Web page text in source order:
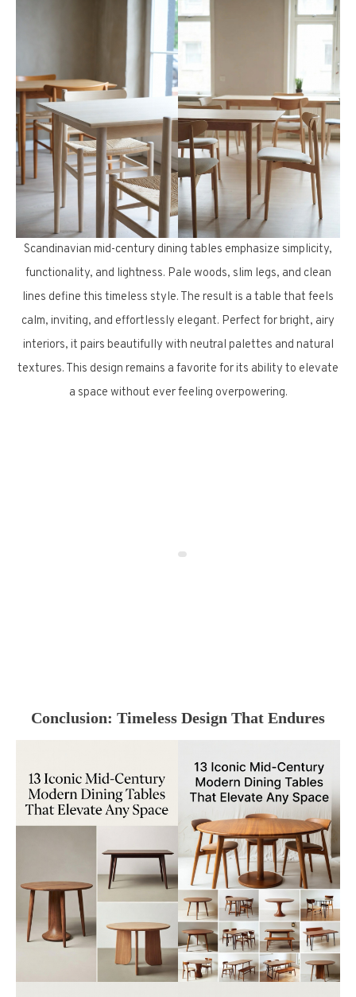
Scandinavian mid-century dining tables emphasize simplicity,
functionality, and lightness. Pale woods, slim legs, and clean
lines define this timeless style. The result is a table that feels
calm, inviting, and effortlessly elegant. Perfect for bright, airy
interiors, it pairs beautifully with neutral palettes and natural
textures. This design remains a favorite for its ability to elevate
a space without ever feeling overpowering.
Conclusion: Timeless Design That Endures